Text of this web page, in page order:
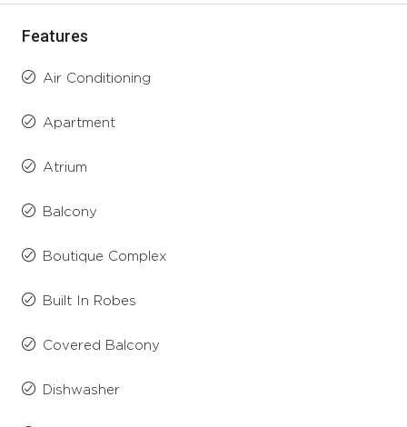
Features
Air Conditioning
Apartment
Atrium
Balcony
Boutique Complex
Built In Robes
Covered Balcony
Dishwasher